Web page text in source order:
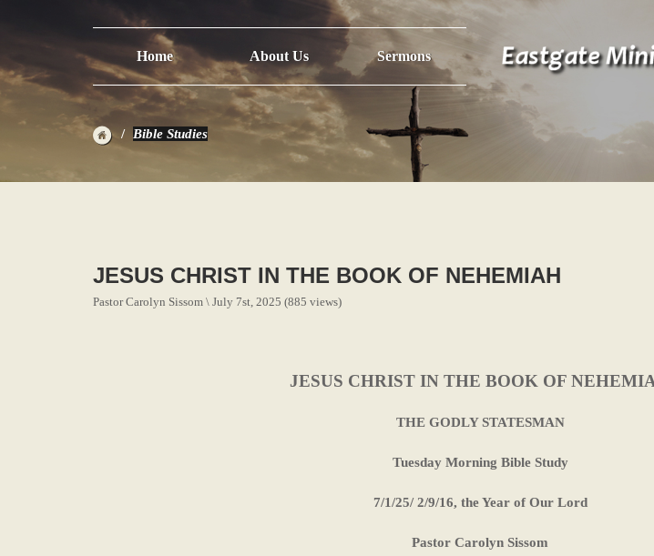
Home About Us Sermons
Bible Studies
JESUS CHRIST IN THE BOOK OF NEHEMIAH
Pastor Carolyn Sissom \ July 7st, 2025 (885 views)
JESUS CHRIST IN THE BOOK OF
THE GODLY STATESMAN
Tuesday Morning Bible Study
7/1/25/ 2/9/16, the Year of Our Lord
Pastor Carolyn Sissom